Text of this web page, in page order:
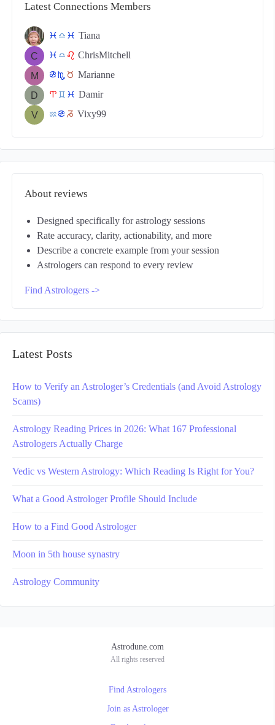
Latest Connections Members
c j c Tiana
c j g ChrisMitchell
f k s Marianne
a d c Damir
x f v Vixy99
About reviews
Designed specifically for astrology sessions
Rate accuracy, clarity, actionability, and more
Describe a concrete example from your session
Astrologers can respond to every review
Find Astrologers ->
Latest Posts
How to Verify an Astrologer’s Credentials (and Avoid Astrology
Scams)
Astrology Reading Prices in 2026: What 167 Professional
Astrologers Actually Charge
Vedic vs Western Astrology: Which Reading Is Right for You?
What a Good Astrologer Profile Should Include
How to a Find Good Astrologer
Moon in 5th house synastry
Astrology Community
Astrodune.com
All rights reserved
Find Astrologers
Join as Astrologer